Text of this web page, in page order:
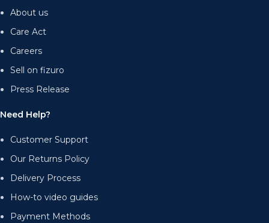
About us
Care Act
Careers
Sell on fizuro
Press Release
Need Help?
Customer Support
Our Returns Policy
Delivery Process
How-to video guides
Payment Methods